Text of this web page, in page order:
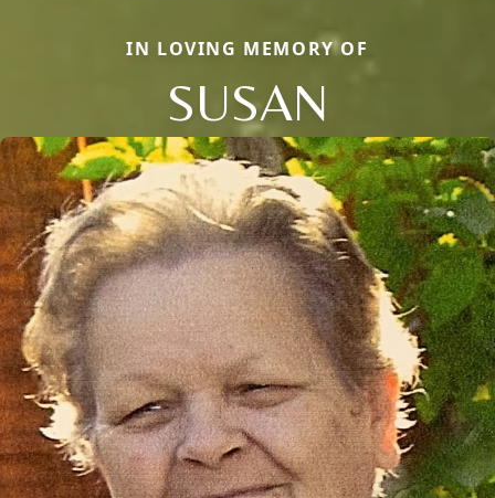
IN LOVING MEMORY OF
SUSAN